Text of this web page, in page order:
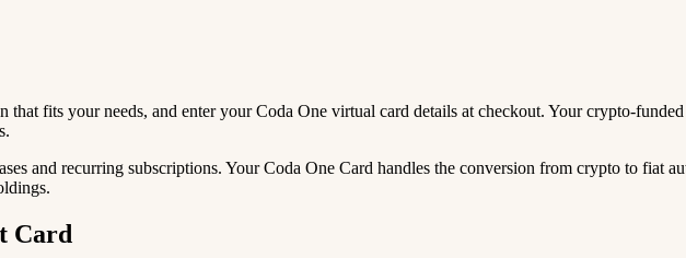
that fits your needs, and enter your Coda One virtual card details at checkout. Your crypto-
and recurring subscriptions. Your Coda One Card handles the conversion from crypto to fiat
Card